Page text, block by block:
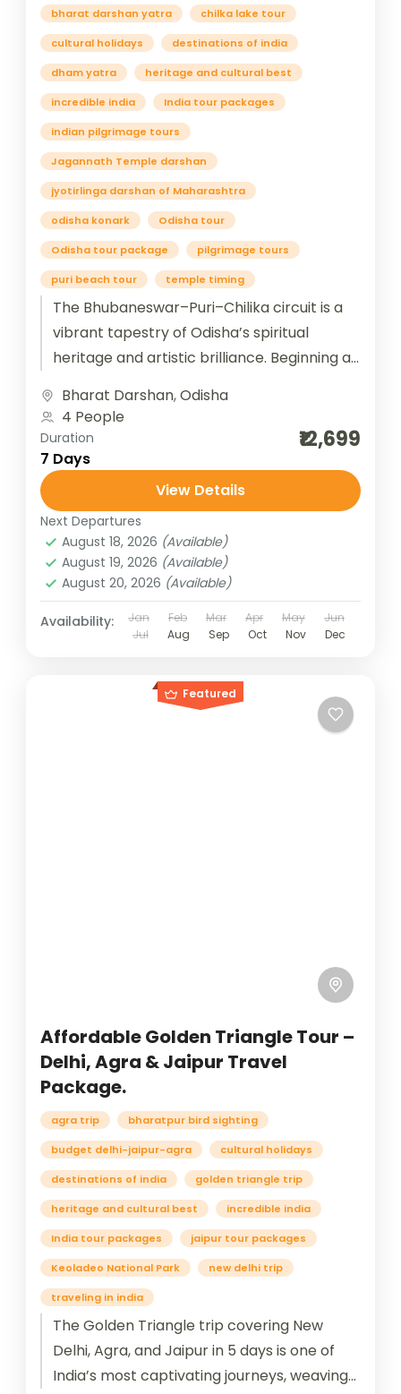
bharat darshan yatra chilka lake tour
cultural holidays destinations of india
dham yatra heritage and cultural best
incredible india India tour packages
indian pilgrimage tours
Jagannath Temple darshan
jyotirlinga darshan of Maharashtra
odisha konark Odisha tour
Odisha tour package pilgrimage tours
puri beach tour temple timing
The Bhubaneswar–Puri–Chilika circuit is a
vibrant tapestry of Odisha’s spiritual
heritage and artistic brilliance. Beginning at
travelers are immersed...
Bharat Darshan,Odisha
4 People
Duration
7 Days
₹12,699
View Details
Next Departures
August 18, 2026 (Available)
August 19, 2026 (Available)
August 20, 2026 (Available)
Availability: Jan Feb Mar Apr May
Jun
Jul
Aug Sep Oct Nov Dec
Featured
Affordable Golden Triangle Tour –
Delhi, Agra & Jaipur Travel
Package.
agra trip bharatpur bird sighting
budget delhi-jaipur-agra cultural holidays
destinations of india golden triangle trip
heritage and cultural best incredible india
India tour packages jaipur tour packages
Keoladeo National Park new delhi trip
traveling in india
The Golden Triangle trip covering New
Delhi, Agra, and Jaipur in 5 days is one of
India’s most captivating journeys, weaving